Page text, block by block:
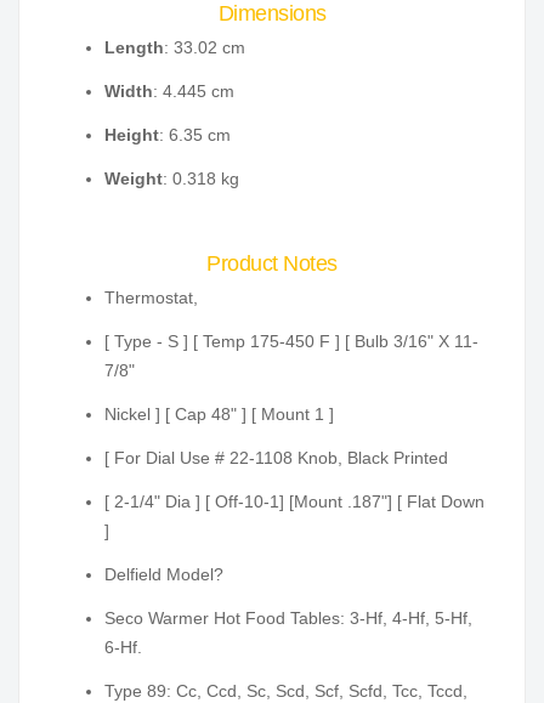
Dimensions
Length: 33.02 cm
Width: 4.445 cm
Height: 6.35 cm
Weight: 0.318 kg
Product Notes
Thermostat,
[ Type - S ] [ Temp 175-450 F ] [ Bulb 3/16" X 11-
7/8"
Nickel ] [ Cap 48" ] [ Mount 1 ]
[ For Dial Use # 22-1108 Knob, Black Printed
[ 2-1/4" Dia ] [ Off-10-1] [Mount .187"] [ Flat Down
]
Delfield Model?
Seco Warmer Hot Food Tables: 3-Hf, 4-Hf, 5-Hf,
6-Hf.
Type 89: Cc, Ccd, Sc, Scd, Scf, Scfd, Tcc, Tccd,